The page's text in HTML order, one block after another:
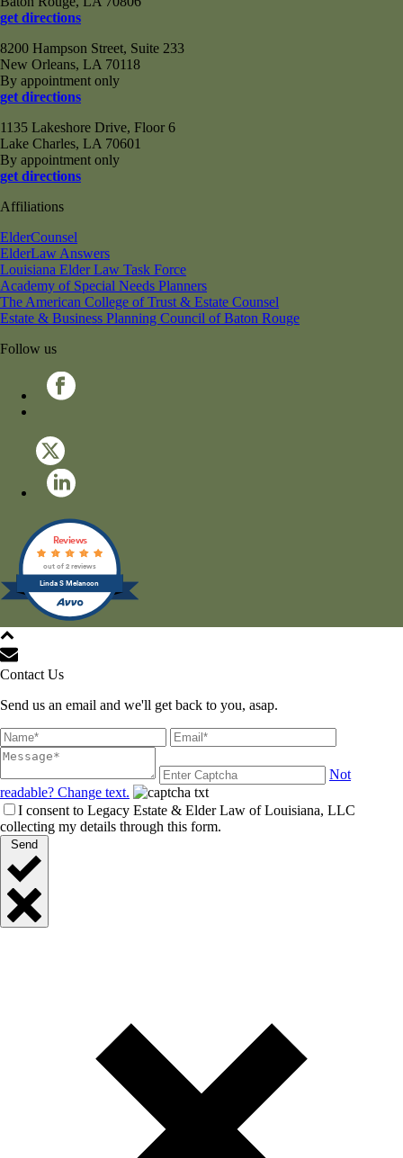
get directions
8200 Hampson Street, Suite 233
New Orleans, LA 70118
By appointment only
get directions
1135 Lakeshore Drive, Floor 6
Lake Charles, LA 70601
By appointment only
get directions
Affiliations
ElderCounsel
ElderLaw Answers
Louisiana Elder Law Task Force
Academy of Special Needs Planners
The American College of Trust & Estate Counsel
Estate & Business Planning Council of Baton Rouge
Follow us
Linda S Melancon
Reviews
out of 2 reviews
Contact Us
Send us an email and we'll get back to you, asap.
Not
readable? Change text.
I consent to Legacy Estate & Elder Law of Louisiana, LLC
collecting my details through this form.
Send